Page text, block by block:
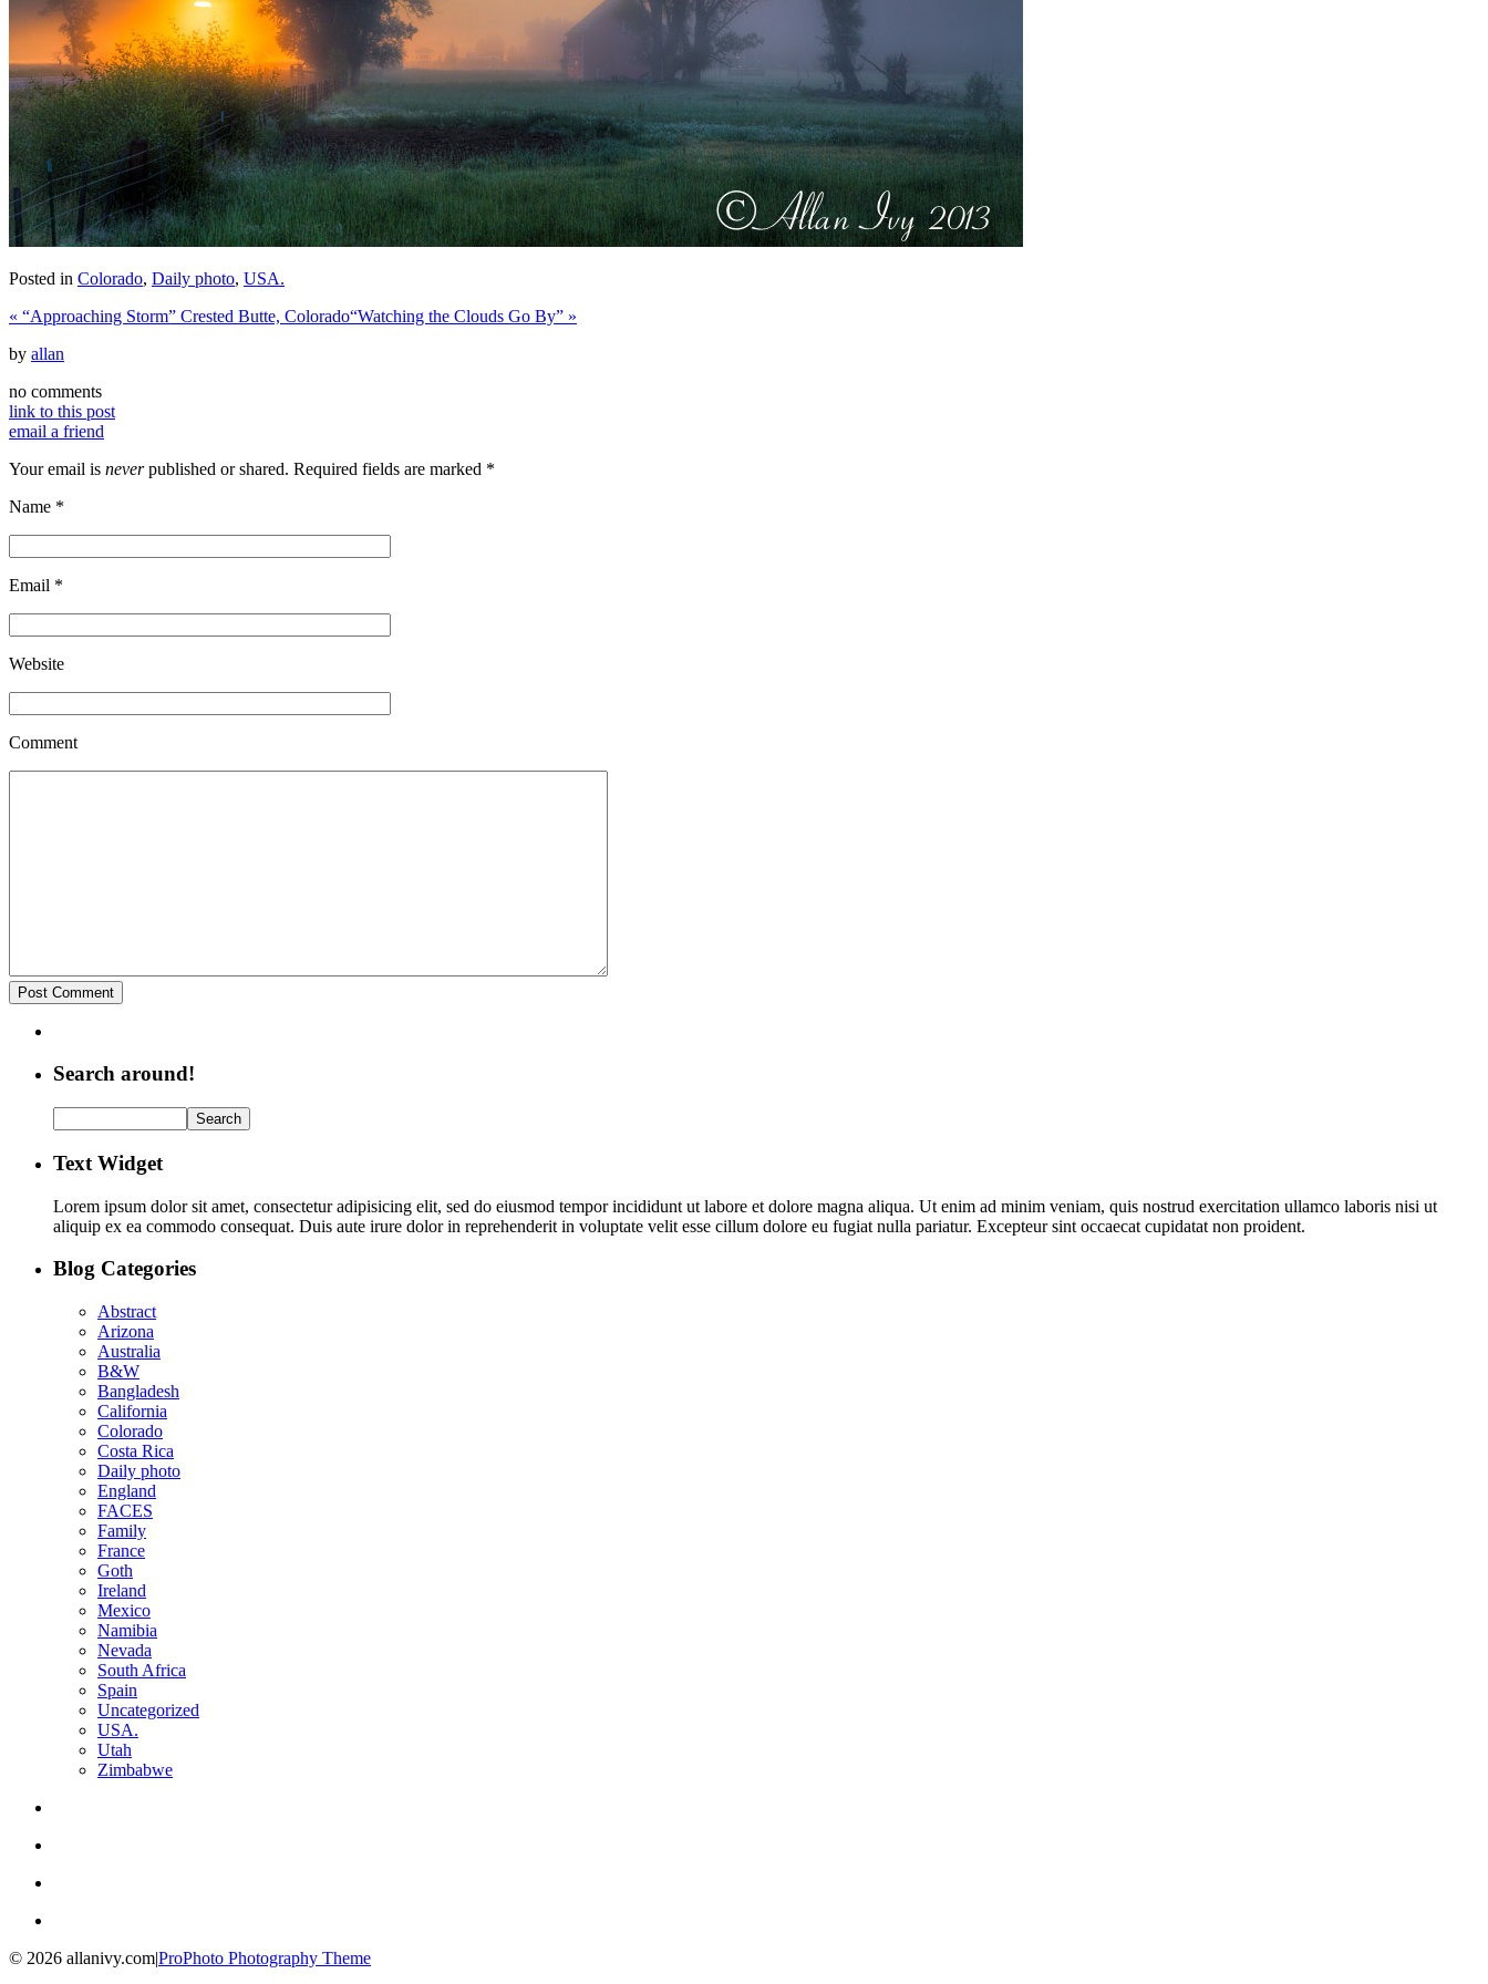
Posted in Colorado, Daily photo, USA.
« “Approaching Storm” Crested Butte, Colorado“Watching the Clouds Go By” »
by allan
no comments
link to this post
email a friend
Your email is neverpublished or shared. Required fields are marked *
Name *
Email *
Website
Comment
Search around!
Text Widget
Lorem ipsum dolor sit amet, consectetur adipisicing elit, sed do eiusmod tempor incididunt ut labore et dolore magna aliqua. Ut enim ad minim veniam, quis nostrud exercitation ullamco laboris nisi ut
aliquip ex ea commodo consequat. Duis aute irure dolor in reprehenderit in voluptate velit esse cillum dolore eu fugiat nulla pariatur. Excepteur sint occaecat cupidatat non proident.
Blog Categories
Abstract
Arizona
Australia
B&W
Bangladesh
California
Colorado
Costa Rica
Daily photo
England
FACES
Family
France
Goth
Ireland
Mexico
Namibia
Nevada
South Africa
Spain
Uncategorized
USA.
Utah
Zimbabwe
© 2026 allanivy.com|ProPhoto Photography Theme